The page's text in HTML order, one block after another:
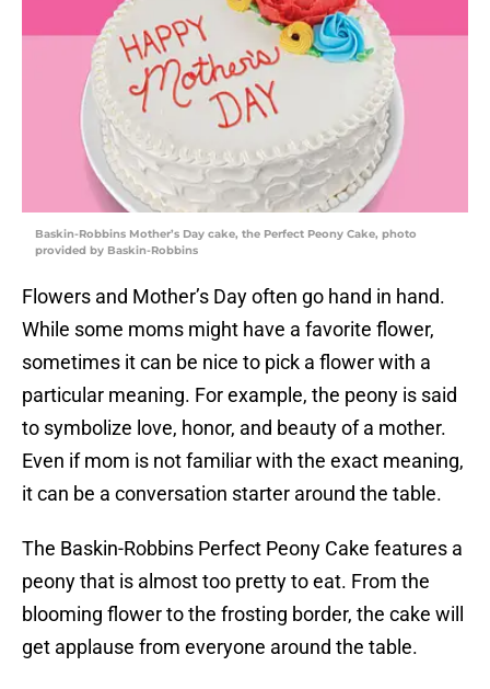
Baskin-Robbins Mother’s Day cake, the Perfect Peony Cake, photo
provided by Baskin-Robbins
Flowers and Mother’s Day often go hand in hand.
While some moms might have a favorite flower,
sometimes it can be nice to pick a flower with a
particular meaning. For example, the peony is said
to symbolize love, honor, and beauty of a mother.
Even if mom is not familiar with the exact meaning,
it can be a conversation starter around the table.
The Baskin-Robbins Perfect Peony Cake features a
peony that is almost too pretty to eat. From the
blooming flower to the frosting border, the cake will
get applause from everyone around the table.